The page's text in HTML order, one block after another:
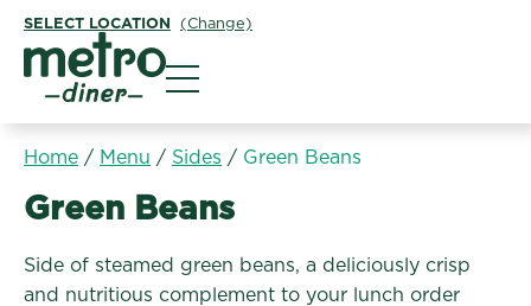
SELECT LOCATION (Change)
Home / Menu / Sides / Green Beans
Sides:
Green Beans
Side of steamed green beans, a deliciously crisp
and nutritious complement to your lunch order